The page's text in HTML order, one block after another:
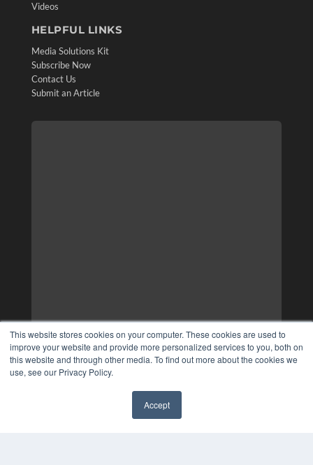
This website stores cookies on your computer. These cookies are used to
improve your website and provide more personalized services to you, both on
this website and through other media. To find out more about the cookies we
use, see our Privacy Policy.
Accept
Videos
HELPFUL LINKS
Media Solutions Kit
Subscribe Now
Contact Us
Submit an Article